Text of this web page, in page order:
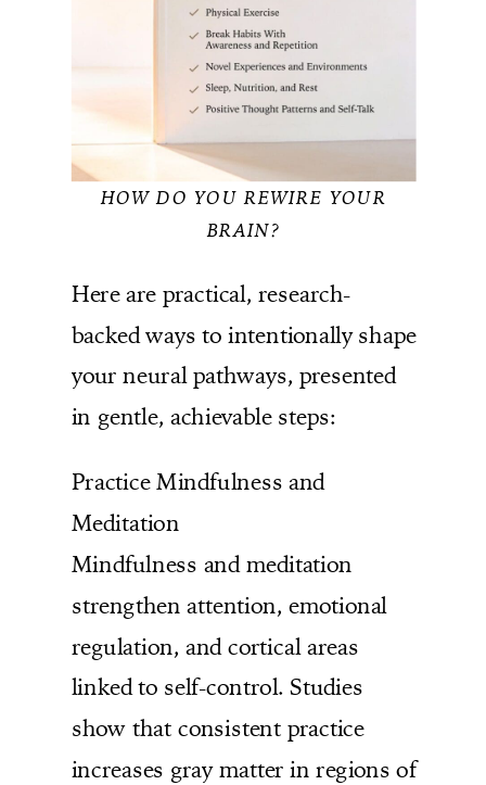
HOW DO YOU REWIRE YOUR
BRAIN?
Here are practical, research-
backed ways to intentionally shape
your neural pathways, presented
in gentle, achievable steps:
Practice Mindfulness and
Meditation
Mindfulness and meditation
strengthen attention, emotional
regulation, and cortical areas
linked to self-control. Studies
show that consistent practice
increases gray matter in regions of